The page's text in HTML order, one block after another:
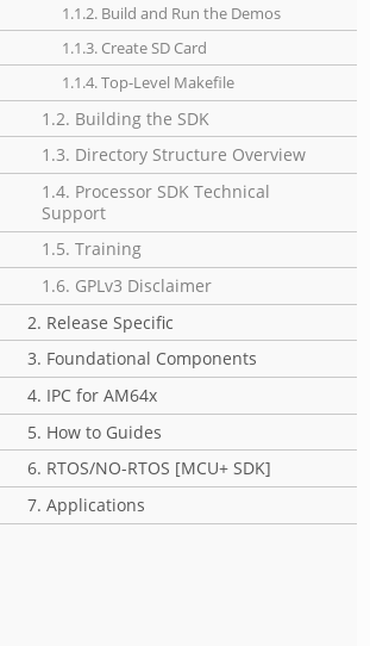
1.1.2. Build and Run the Demos
1.1.3. Create SD Card
1.1.4. Top-Level Makefile
1.2. Building the SDK
1.3. Directory Structure Overview
1.4. Processor SDK Technical
Support
1.5. Training
1.6. GPLv3 Disclaimer
2. Release Specific
3. Foundational Components
4. IPC for AM64x
5. How to Guides
6. RTOS/NO-RTOS [MCU+ SDK]
7. Applications